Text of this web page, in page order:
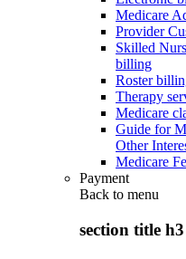
Medicare
Provider
Skilled
billing
Roster
Therapy
Medicare
Guide for
Other
Medicare
Payment
Back to menu
section title h3